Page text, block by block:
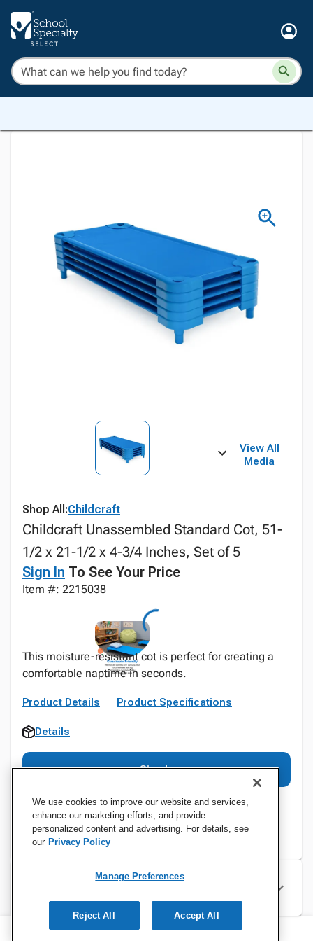
View All
Media
Shop All:Childcraft
Childcraft Unassembled Standard Cot, 51-
1/2 x 21-1/2 x 4-3/4 Inches, Set of 5
Sign In To See Your Price
Item #: 2215038
This moisture-resistant cot is perfect for creating a
comfortable naptime in seconds.
Product Details Product Specifications
Details
Sign In
Specifications
We use cookies to improve our website and services,
enhance our marketing efforts, and provide
personalized content and advertising. For details, see
our Privacy Policy
Manage Preferences
Reject All Accept All